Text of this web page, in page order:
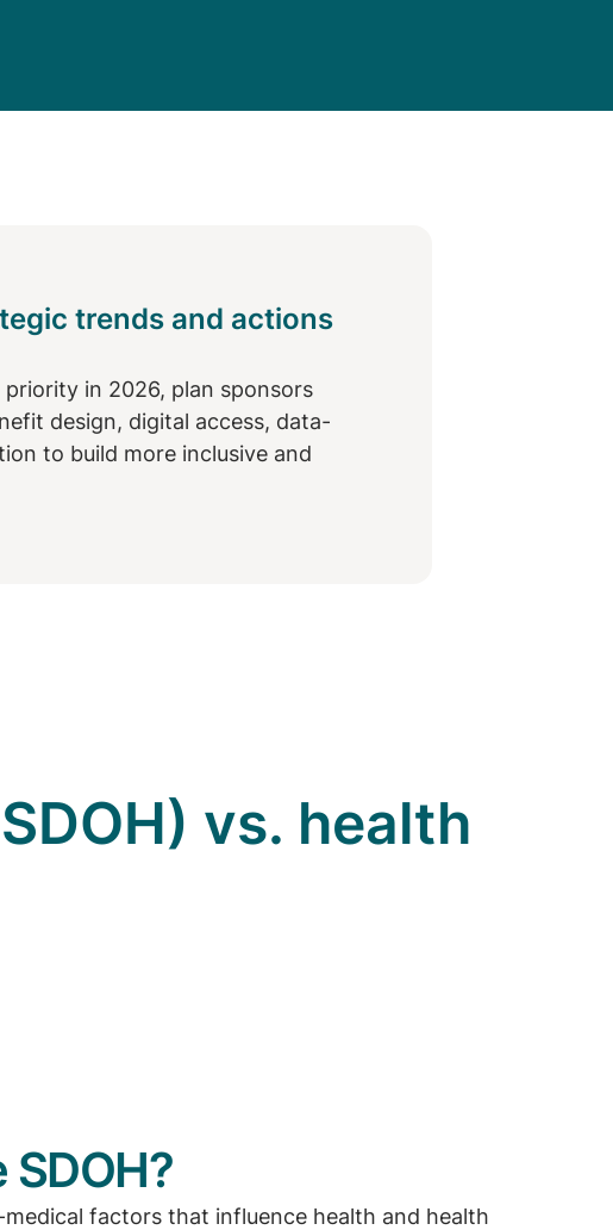
trends and actions
in 2026, plan sponsors
design, digital access, data-
to build more inclusive and
vs. health
medical factors that influence health and health